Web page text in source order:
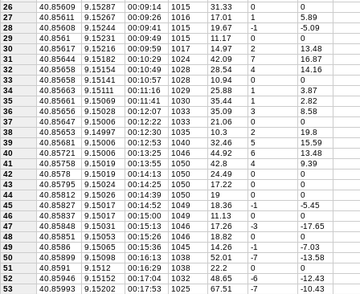
26
40.85609 9.15287 00:09:14 1015 31.33 0
0
27
40.85611 9.15267 00:09:26 1016 17.01 1
5.89
28
40.85608 9.15244 00:09:41 1015 19.67 -1
-5.09
29
40.8561 9.15231 00:09:49 1015 11.17 0
0
30
40.85617 9.15216 00:09:59 1017 14.97 2
13.48
31
40.85644 9.15182 00:10:29 1024 42.09 7
16.87
32
40.85658 9.15154 00:10:49 1028 28.54 4
14.16
33
40.85658 9.15141 00:10:57 1028 10.94 0
0
34
40.85663 9.15111 00:11:16 1029 25.88 1
3.87
35
40.85661 9.15069 00:11:41 1030 35.44 1
2.82
36
40.85656 9.15028 00:12:07 1033 35.09 3
8.58
37
40.85647 9.15006 00:12:22 1033 21.06 0
0
38
40.85653 9.14997 00:12:30 1035 10.3 2
19.8
39
40.85681 9.15006 00:12:53 1040 32.46 5
15.59
40
40.85721 9.15006 00:13:25 1046 44.92 6
13.48
41
40.85758 9.15019 00:13:55 1050 42.8 4
9.39
42
40.8578 9.15019 00:14:13 1050 24.49 0
0
43
40.85795 9.15024 00:14:25 1050 17.22 0
0
44
40.85812 9.15026 00:14:39 1050 19 0
0
45
40.85827 9.15017 00:14:52 1049 18.36 -1
-5.45
46
40.85837 9.15017 00:15:00 1049 11.13 0
0
47
40.85848 9.15031 00:15:13 1046 17.26 -3
-17.65
48
40.85851 9.15053 00:15:26 1046 18.82 0
0
49
40.8586 9.15065 00:15:36 1045 14.26 -1
-7.03
50
40.85899 9.15098 00:16:13 1038 52.01 -7
-13.58
51
40.8591 9.1512 00:16:29 1038 22.2 0
0
52
40.85946 9.15152 00:17:04 1032 48.65 -6
-12.43
53
40.85993 9.15202 00:17:53 1025 67.51 -7
-10.43